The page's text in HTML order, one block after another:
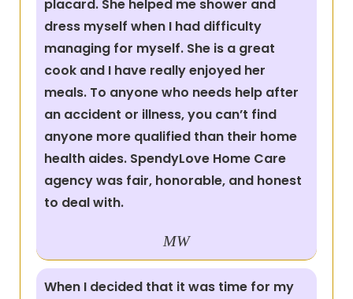
placard. She helped me shower and
dress myself when I had difficulty
managing for myself. She is a great
cook and I have really enjoyed her
meals. To anyone who needs help after
an accident or illness, you can’t find
anyone more qualified than their home
health aides. SpendyLove Home Care
agency was fair, honorable, and honest
to deal with.
MW
When I decided that it was time for my